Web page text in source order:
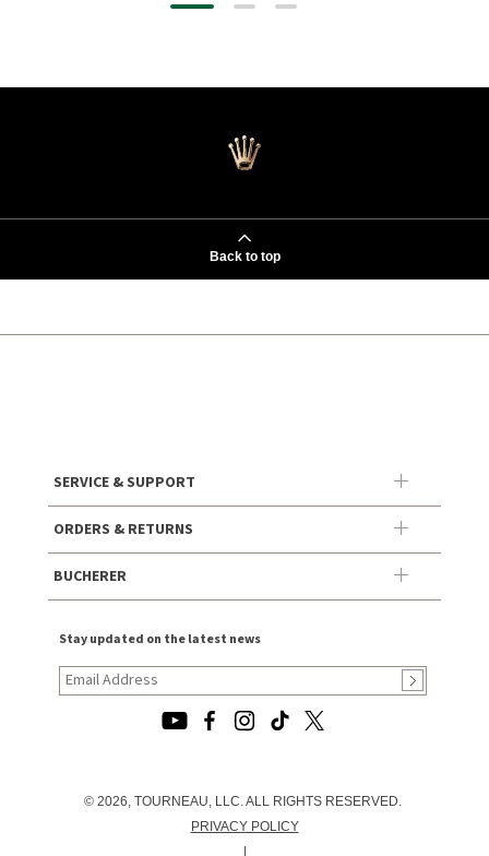
Back to top
SERVICE & SUPPORT
ORDERS & RETURNS
BUCHERER
Stay updated on the latest news
© 2026, TOURNEAU, LLC. ALL RIGHTS RESERVED.
PRIVACY POLICY